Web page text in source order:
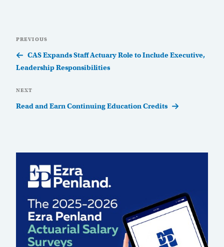
navigation
Previous
Post
PREVIOUS
CAS Expands Staff Actuary Role to Include Executive,
Leadership Responsibilities
Next
Post
NEXT
Read and Earn Continuing Education Credits